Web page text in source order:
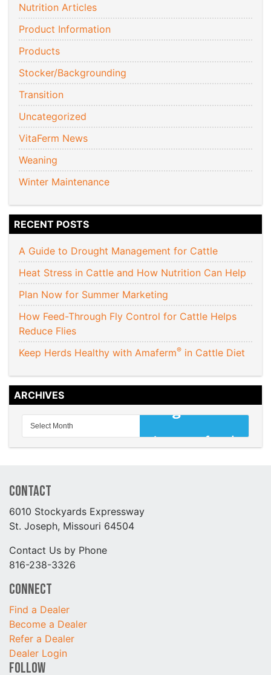
Nutrition Articles
Product Information
Products
Stocker/Backgrounding
Transition
Uncategorized
VitaFerm News
Weaning
Winter Maintenance
RECENT POSTS
A Guide to Drought Management for Cattle
Heat Stress in Cattle and How Nutrition Can Help
Plan Now for Summer Marketing
How Feed-Through Fly Control for Cattle Helps
Reduce Flies
Keep Herds Healthy with Amaferm® in Cattle Diet
ARCHIVES
Contact
6010 Stockyards Expressway
St. Joseph, Missouri 64504
Contact Us by Phone
816-238-3326
Connect
Find a Dealer
Become a Dealer
Refer a Dealer
Dealer Login
Follow